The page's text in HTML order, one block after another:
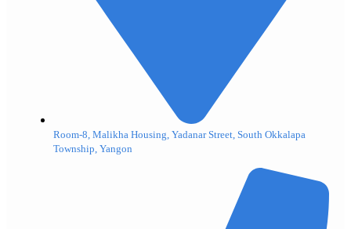
Room-8, Malikha Housing, Yadanar Street, South Okkalapa
Township, Yangon